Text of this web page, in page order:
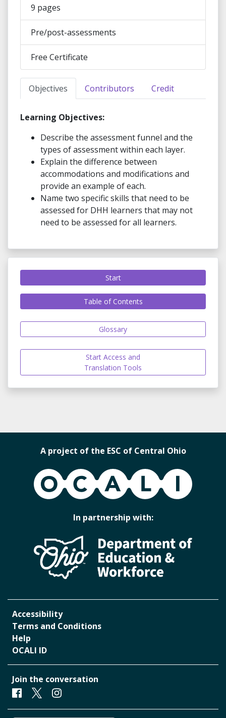
9 pages
Pre/post-assessments
Free Certificate
Objectives Contributors Credit
Learning Objectives:
Describe the assessment funnel and the
types of assessment within each layer.
Explain the difference between
accommodations and modifications and
provide an example of each.
Name two specific skills that need to be
assessed for DHH learners that may not
need to be assessed for all learners.
Start
Table of Contents
Glossary
Start Access and
Translation Tools
A project of the ESC of Central Ohio
OCALI
In partnership with:
Accessibility
Terms and Conditions
Help
OCALI ID
Join the conversation
Facebook
TwitterInstagram